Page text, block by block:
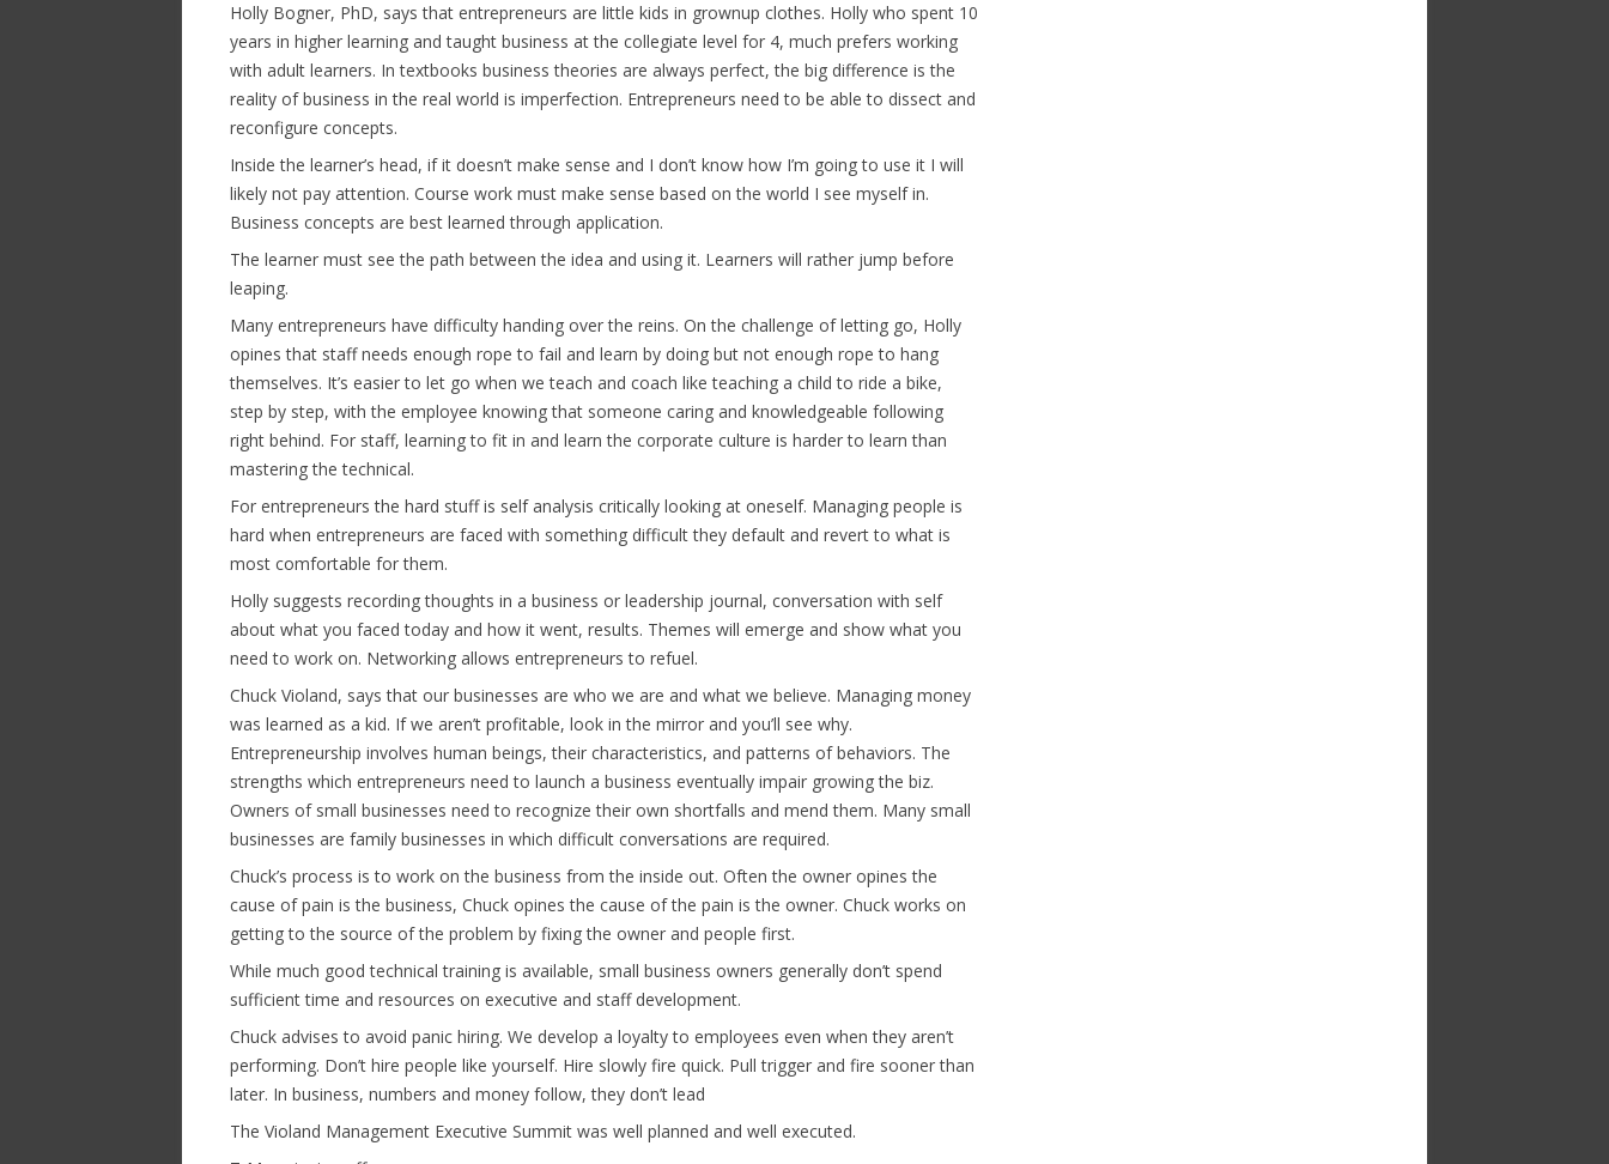
Holly Bogner, PhD, says that entrepreneurs are little kids in grownup clothes. Holly who spent 10
years in higher learning and taught business at the collegiate level for 4, much prefers working
with adult learners. In textbooks business theories are always perfect, the big difference is the
reality of business in the real world is imperfection. Entrepreneurs need to be able to dissect and
reconfigure concepts.
Inside the learner’s head, if it doesn’t make sense and I don’t know how I’m going to use it I will
likely not pay attention. Course work must make sense based on the world I see myself in.
Business concepts are best learned through application.
The learner must see the path between the idea and using it. Learners will rather jump before
leaping.
Many entrepreneurs have difficulty handing over the reins. On the challenge of letting go, Holly
opines that staff needs enough rope to fail and learn by doing but not enough rope to hang
themselves. It’s easier to let go when we teach and coach like teaching a child to ride a bike,
step by step, with the employee knowing that someone caring and knowledgeable following
right behind. For staff, learning to fit in and learn the corporate culture is harder to learn than
mastering the technical.
For entrepreneurs the hard stuff is self analysis critically looking at oneself. Managing people is
hard when entrepreneurs are faced with something difficult they default and revert to what is
most comfortable for them.
Holly suggests recording thoughts in a business or leadership journal, conversation with self
about what you faced today and how it went, results. Themes will emerge and show what you
need to work on. Networking allows entrepreneurs to refuel.
Chuck Violand, says that our businesses are who we are and what we believe. Managing money
was learned as a kid. If we aren’t profitable, look in the mirror and you’ll see why.
Entrepreneurship involves human beings, their characteristics, and patterns of behaviors. The
strengths which entrepreneurs need to launch a business eventually impair growing the biz.
Owners of small businesses need to recognize their own shortfalls and mend them. Many small
businesses are family businesses in which difficult conversations are required.
Chuck’s process is to work on the business from the inside out. Often the owner opines the
cause of pain is the business, Chuck opines the cause of the pain is the owner. Chuck works on
getting to the source of the problem by fixing the owner and people first.
While much good technical training is available, small business owners generally don’t spend
sufficient time and resources on executive and staff development.
Chuck advises to avoid panic hiring. We develop a loyalty to employees even when they aren’t
performing. Don’t hire people like yourself. Hire slowly fire quick. Pull trigger and fire sooner than
later. In business, numbers and money follow, they don’t lead
The Violand Management Executive Summit was well planned and well executed.